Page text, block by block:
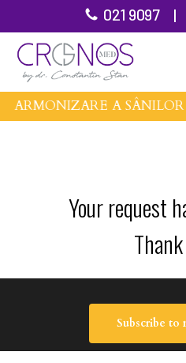
to
main
content
021 9097|
A
Your request
Subscribe to